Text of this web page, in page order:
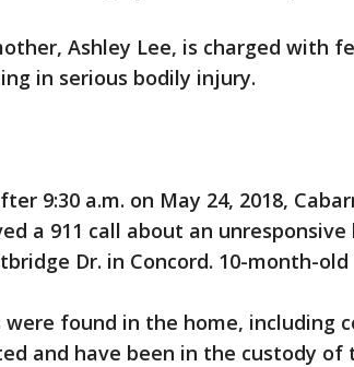
Ashley Lee, is charged with
in serious bodily injury.
9:30 a.m. on May 24, 2018,
a 911 call about an
Dr. in Concord. 10-month-
were found in the home, including
and have been in the custody of